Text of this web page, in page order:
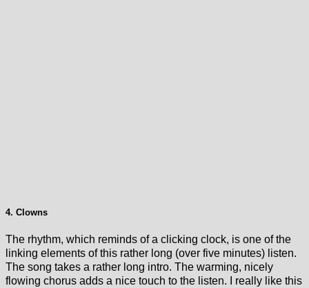
4. Clowns
The rhythm, which reminds of a clicking clock, is one of the
linking elements of this rather long (over five minutes) listen.
The song takes a rather long intro. The warming, nicely
flowing chorus adds a nice touch to the listen. I really like this